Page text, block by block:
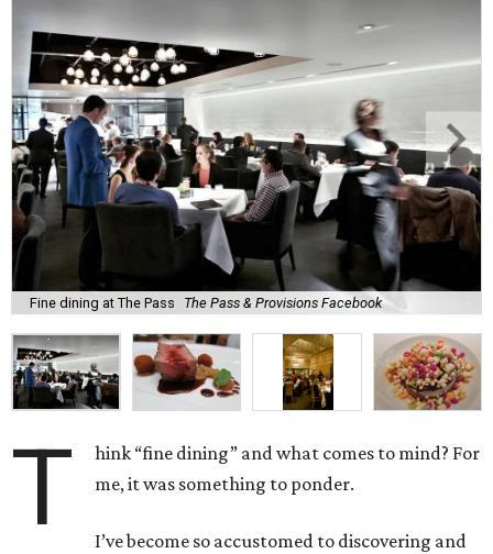
Fine dining at The Pass The Pass & Provisions Facebook
T
hink “fine dining” and what comes to mind? For
me, it was something to ponder.
I’ve become so accustomed to discovering and